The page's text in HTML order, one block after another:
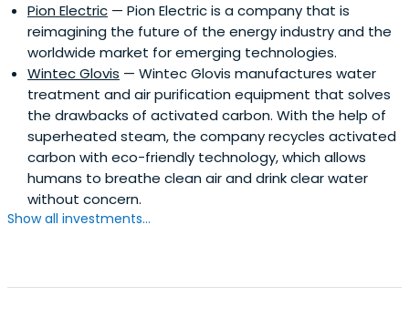
Pion Electric — Pion Electric is a company that is
reimagining the future of the energy industry and the
worldwide market for emerging technologies.
Wintec Glovis — Wintec Glovis manufactures water
treatment and air purification equipment that solves
the drawbacks of activated carbon. With the help of
superheated steam, the company recycles activated
carbon with eco-friendly technology, which allows
humans to breathe clean air and drink clear water
without concern.
Show all investments...